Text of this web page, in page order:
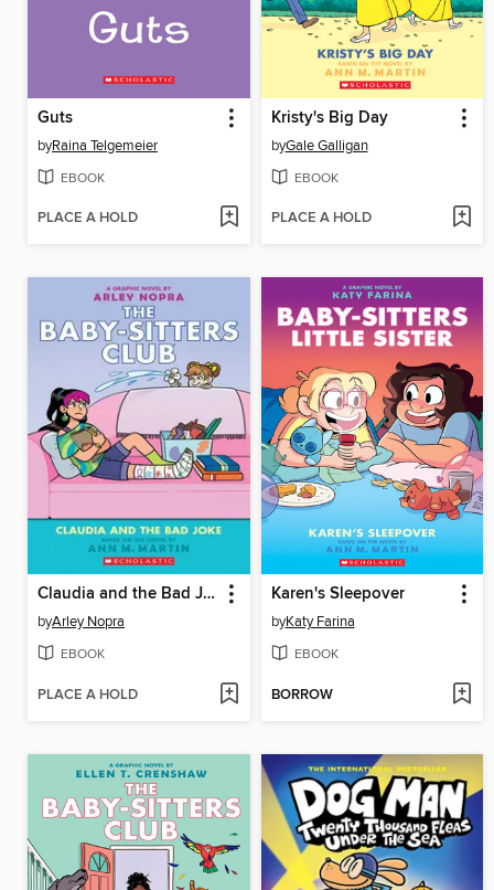
Guts
byRaina Telgemeier
EBOOK
PLACE A HOLD
Kristy's Big Day
byGale Galligan
EBOOK
PLACE A HOLD
Claudia and the Bad Joke
byArley Nopra
EBOOK
PLACE A HOLD
Karen's Sleepover
byKaty Farina
EBOOK
BORROW